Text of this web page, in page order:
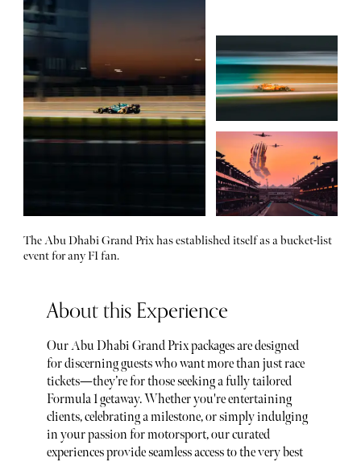
The Abu Dhabi Grand Prix has established itself as a bucket-list
event for any F1 fan.
About this Experience
Our Abu Dhabi Grand Prix packages are designed
for discerning guests who want more than just race
tickets—they’re for those seeking a fully tailored
Formula 1 getaway. Whether you're entertaining
clients, celebrating a milestone, or simply indulging
in your passion for motorsport, our curated
experiences provide seamless access to the very best